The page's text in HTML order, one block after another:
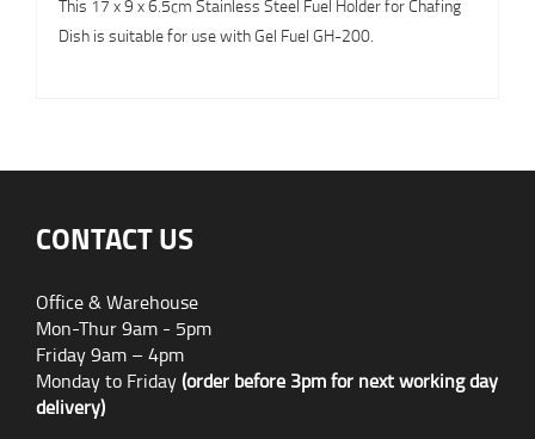
This 17 x 9 x 6.5cm Stainless Steel Fuel Holder for Chafing
Dish is suitable for use with Gel Fuel GH-200.
CONTACT US
Office & Warehouse
Mon-Thur 9am - 5pm
Friday 9am – 4pm
Monday to Friday(order before 3pm for next working day
delivery)